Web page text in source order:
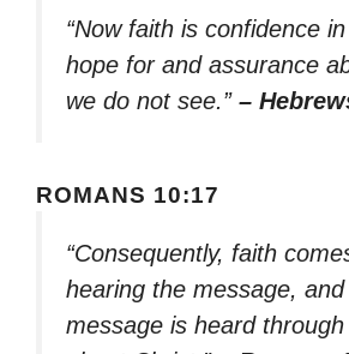
“Now faith is confidence
hope for and assurance
we do not see.” –
ROMANS 10:17
“Consequently, faith
hearing the message,
message is heard